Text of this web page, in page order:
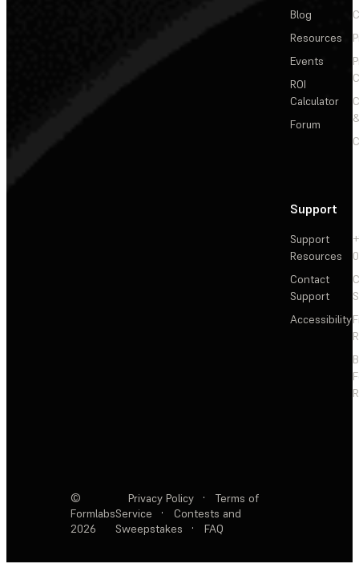
Blog
Resources
Events
ROI
Calculator
Forum
Support
Support
Resources
Contact
Support
Accessibility
©
Formlabs
2026
Privacy Policy ·
Terms of
Service
·
Contests and
Sweepstakes
· FAQ